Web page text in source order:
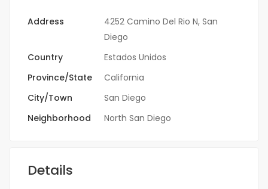
Address
4252 Camino Del Rio N, San
Diego
Country
Estados Unidos
Province/State
California
City/Town
San Diego
Neighborhood
North San Diego
Details